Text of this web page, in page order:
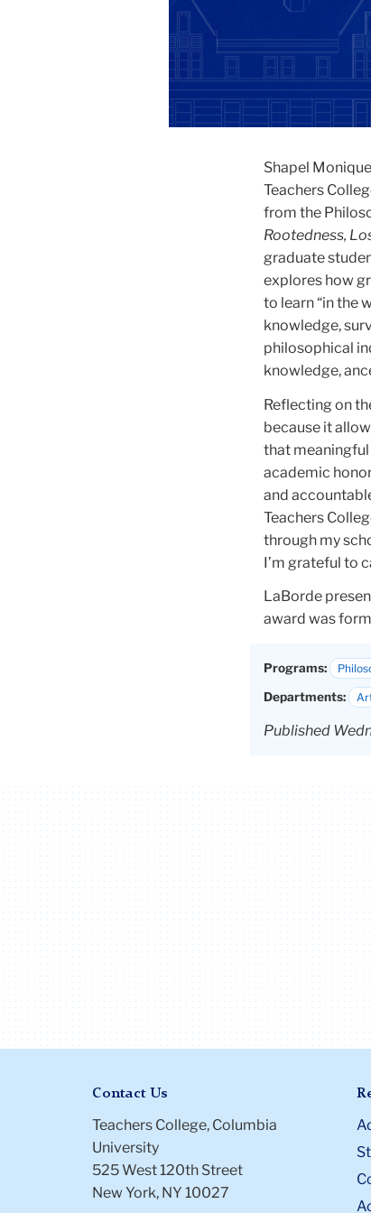
Shapel
Teachers
from the
Rootedness,
graduate
explores how
to learn “in the
knowledge,
philosophical
knowledge,
Reflecting on
because it
that
academic
and
Teachers
through my
I’m grateful to
LaBorde
award was
Programs:
Departments:
Published
Contact Us
Teachers College, Columbia
University
525 West 120th Street
New York, NY 10027